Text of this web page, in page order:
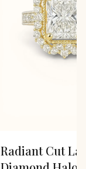
Radiant Cut